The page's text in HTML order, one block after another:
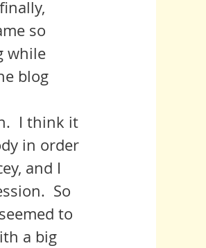
so
while
blog
in order
and I
So
to
a big